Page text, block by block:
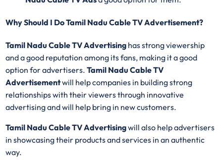
Why Should I Do Tamil Nadu Cable TV Advertisement?
Tamil Nadu Cable TV Advertising has strong viewership
and a good reputation among its fans, making it a good
option for advertisers.Tamil Nadu Cable TV
Advertisementwill help companies in building strong
relationships with their viewers through innovative
advertising and will help bring in new customers.
Tamil Nadu Cable TV Advertisingwill also help advertisers
in showcasing their products and services in an authentic
way.